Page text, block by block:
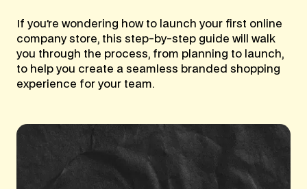
‍If you’re wondering how to launch your first online
company store, this step-by-step guide will walk
you through the process, from planning to launch,
to help you create a seamless branded shopping
experience for your team.